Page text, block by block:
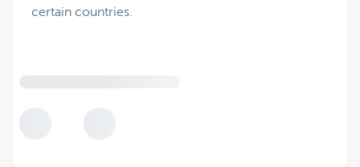
certain countries.